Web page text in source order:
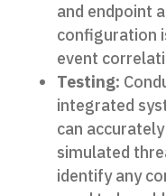
and endpoint
configuration
event
Testing:
integrated
can
simulated
identify any